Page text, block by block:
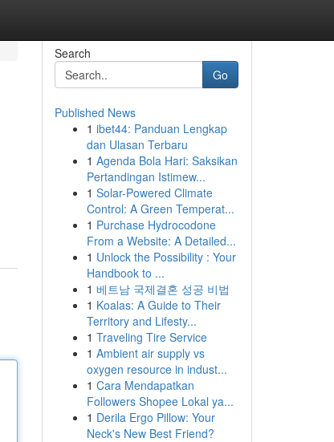
Search
Go
Published News
1 ibet44: Panduan Lengkap
dan Ulasan Terbaru
1 Agenda Bola Hari: Saksikan
Pertandingan Istimew...
1 Solar-Powered Climate
Control: A Green Temperat...
1 Purchase Hydrocodone
From a Website: A Detailed...
1 Unlock the Possibility : Your
Handbook to ...
1 베트남 국제결혼 성공 비법
1 Koalas: A Guide to Their
Territory and Lifesty...
1 Traveling Tire Service
1 Ambient air supply vs
oxygen resource in indust...
1 Cara Mendapatkan
Followers Shopee Lokal ya...
1 Derila Ergo Pillow: Your
Neck's New Best Friend?